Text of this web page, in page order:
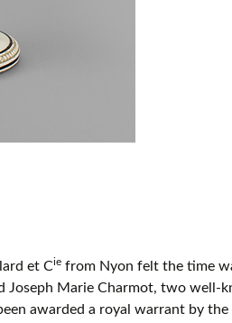
et Cie from Nyon felt the time
Joseph Marie Charmot, two well-
awarded a royal warrant by